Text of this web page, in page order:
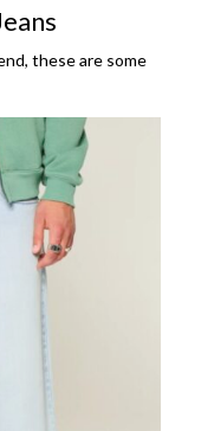
these are some